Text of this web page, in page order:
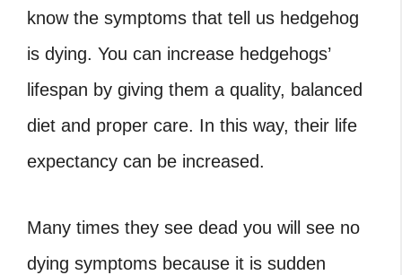
know the symptoms that tell us hedgehog
is dying. You can increase hedgehogs’
lifespan by giving them a quality, balanced
diet and proper care. In this way, their life
expectancy can be increased.
Many times they see dead you will see no
dying symptoms because it is sudden